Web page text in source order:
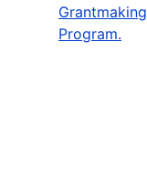
Grantmaking
Program.